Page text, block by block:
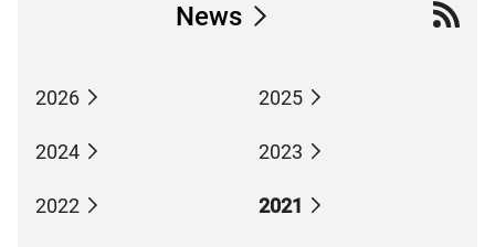
News
2026 2025
2024 2023
2022 2021